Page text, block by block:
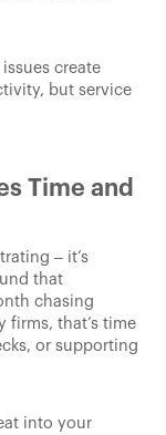
create
but service
Time and
– it’s
that
chasing
firms, that’s time
or supporting
into your